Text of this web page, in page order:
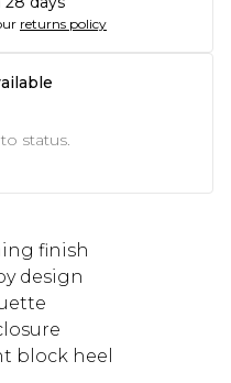
returns policy
status.
finish
design
block heel